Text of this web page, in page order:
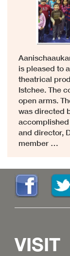
is pleased to
theatrical
Istchee. The
open arms.
was directed
and director,
member …
VISIT